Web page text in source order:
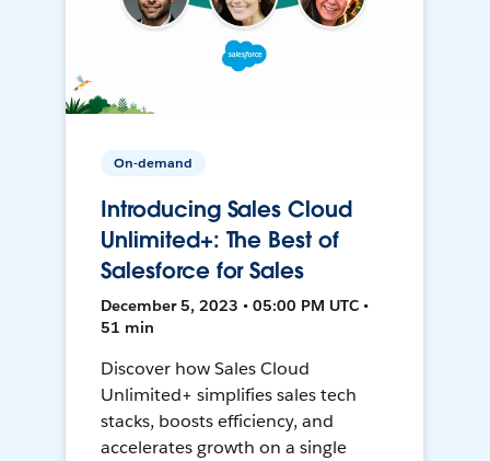
On-demand
Introducing Sales Cloud
Unlimited+: The Best of
Salesforce for Sales
December 5, 2023 • 05:00 PM UTC •
51 min
Discover how Sales Cloud
Unlimited+ simplifies sales tech
stacks, boosts efficiency, and
accelerates growth on a single